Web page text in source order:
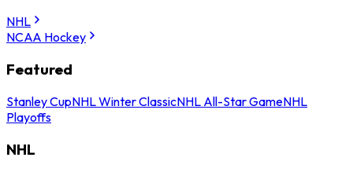
NHL
NCAA Hockey
Featured
Stanley CupNHL Winter ClassicNHL All-Star GameNHL
Playoffs
NHL